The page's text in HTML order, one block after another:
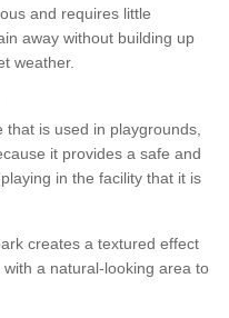
and requires little
away without building up
weather.
is used in playgrounds,
it provides a safe and
in the facility that it is
creates a textured effect
a natural-looking area to